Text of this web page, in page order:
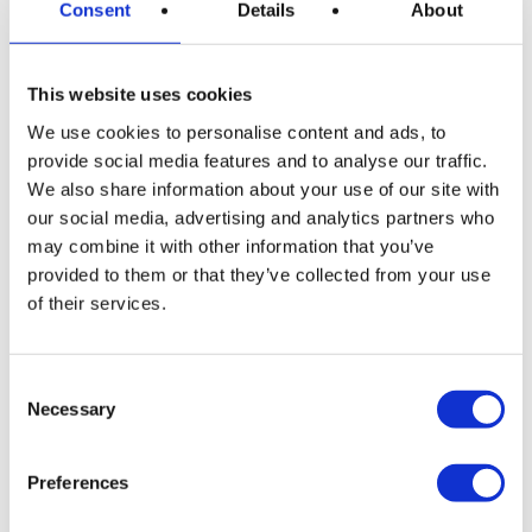
Consent Details About
This website uses cookies
We use cookies to personalise content and ads, to
provide social media features and to analyse our traffic.
We also share information about your use of our site with
our social media, advertising and analytics partners who
may combine it with other information that you’ve
provided to them or that they’ve collected from your use
of their services.
Selection
Necessary
Preferences
coastal waters of Mallorca are also home to various
seabird species, making birdwatching an essential
birds you might encounter include:
Cormorants: Skilled divers often seen perched on
rocks, drying their wings.
Audouin’s gulls: An elegant species endemic to
the Mediterranean, often seen gliding over the
waves.
Shearwaters
and offer another dimension of the marine life in the